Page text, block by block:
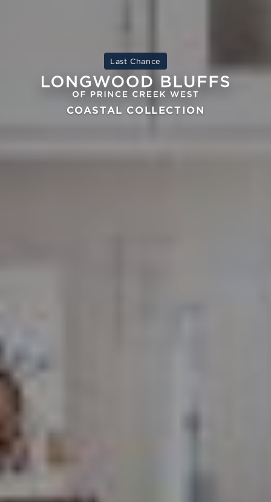
Last Chance
COASTAL COLLECTION